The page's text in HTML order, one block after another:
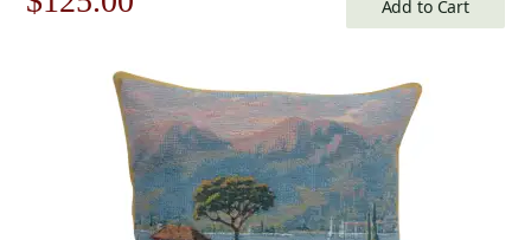
$179.00.
is:
$125.00.
Add to Cart